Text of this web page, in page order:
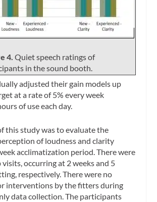
4. Quiet speech ratings of
in the sound booth.
adjusted their gain models up
at a rate of 5% every week
of use each day.
this study was to evaluate the
of loudness and clarity
acclimatization period. There were
occurring at 2 weeks and 5
respectively. There were no
interventions by the fitters during
data collection. The participants